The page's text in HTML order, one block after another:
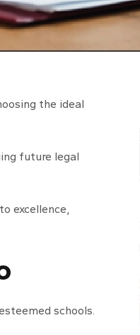
the ideal
future legal
excellence,
schools.